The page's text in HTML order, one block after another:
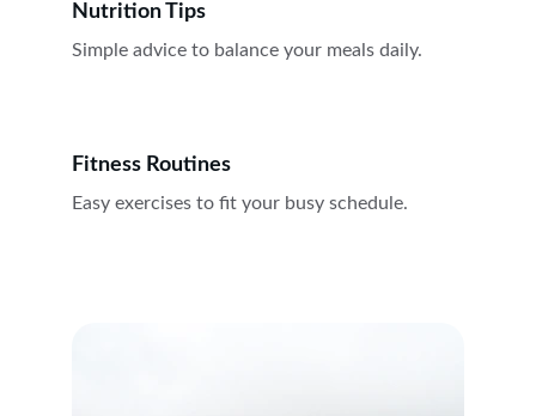
Nutrition Tips
Simple advice to balance your meals daily.
Fitness Routines
Easy exercises to fit your busy schedule.